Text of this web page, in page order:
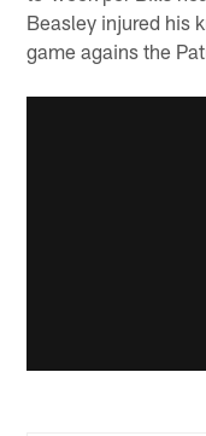
Beasley injured his
game agains the